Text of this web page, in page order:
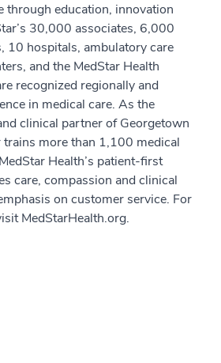
through education, innovation
30,000 associates, 6,000
10 hospitals, ambulatory care
and the MedStar Health
recognized regionally and
in medical care. As the
clinical partner of Georgetown
trains more than 1,100 medical
Health’s patient-first
care, compassion and clinical
on customer service. For
MedStarHealth.org.